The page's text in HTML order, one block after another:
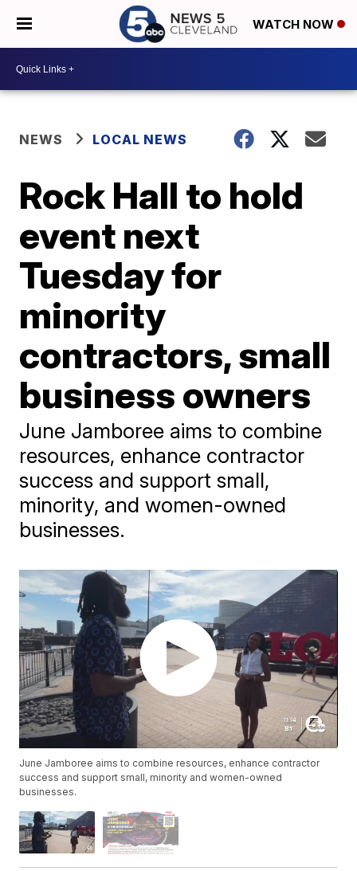
WATCH NOW
NEWS LOCAL NEWS
Rock Hall to hold
event next
Tuesday for
minority
contractors, small
business owners
June Jamboree aims to combine
resources, enhance contractor
success and support small,
minority, and women-owned
businesses.
June Jamboree aims to combine resources, enhance contractor
success and support small, minority and women-owned
businesses.